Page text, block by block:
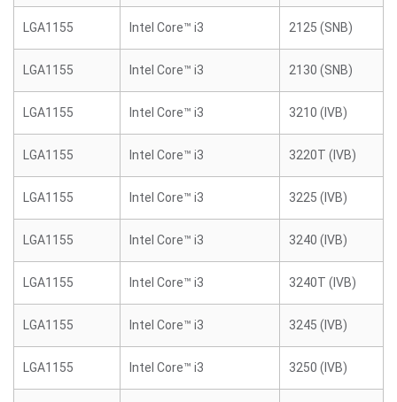
LGA1155 Intel Core™ i3 2125 (SNB)
LGA1155 Intel Core™ i3 2130 (SNB)
LGA1155 Intel Core™ i3 3210 (IVB)
LGA1155 Intel Core™ i3 3220T (IVB)
LGA1155 Intel Core™ i3 3225 (IVB)
LGA1155 Intel Core™ i3 3240 (IVB)
LGA1155 Intel Core™ i3 3240T (IVB)
LGA1155 Intel Core™ i3 3245 (IVB)
LGA1155 Intel Core™ i3 3250 (IVB)